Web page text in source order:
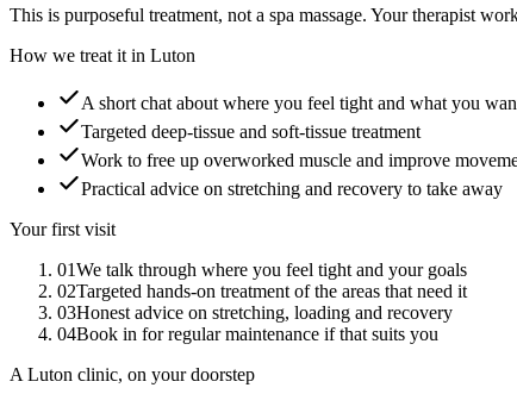
This is purposeful treatment, not a spa massage. Your therapist
How we treat it in Luton
A short chat about where you feel tight and what you
Targeted deep-tissue and soft-tissue treatment
Work to free up overworked muscle and improve
Practical advice on stretching and recovery to take away
Your first visit
01We talk through where you feel tight and your goals
02Targeted hands-on treatment of the areas that need it
03Honest advice on stretching, loading and recovery
04Book in for regular maintenance if that suits you
A Luton clinic, on your doorstep